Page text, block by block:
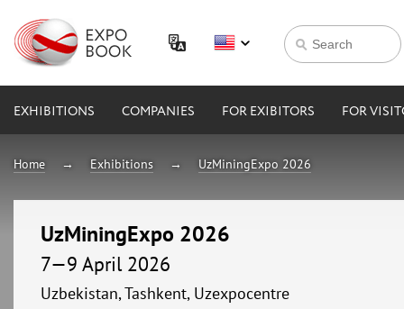
EXHIBITIONS COMPANIES FOR EXIBITORS FOR
Home Exhibitions UzMiningExpo 2026
UzMiningExpo 2026
7—9 April 2026
Uzbekistan, Tashkent, Uzexpocentre